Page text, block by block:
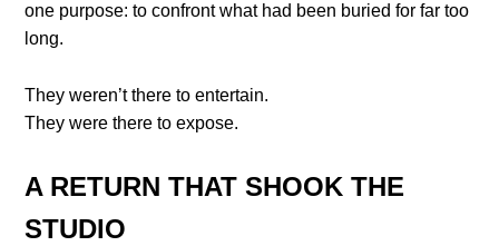
one purpose: to confront what had been buried for far too
long.
They weren’t there to entertain.
They were there to expose.
A RETURN THAT SHOOK THE
STUDIO